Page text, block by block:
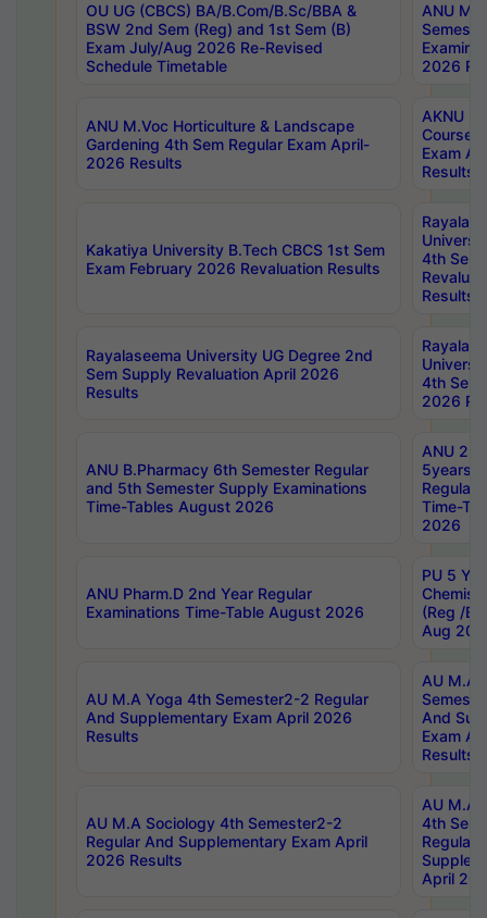
OU UG (CBCS) BA/B.Com/B.Sc/BBA &
BSW 2nd Sem (Reg) and 1st Sem (B)
Exam July/Aug 2026 Re-Revised
Schedule Timetable
ANU
2026
ANU M.Voc Horticulture & Landscape
Gardening 4th Sem Regular Exam April-
2026 Results
AKNU
Courses
Exam
Results
Kakatiya University B.Tech CBCS 1st Sem
Exam February 2026 Revaluation Results
4th Sem
Results
Rayalaseema University UG Degree 2nd
Sem Supply Revaluation April 2026
Results
4th Sem
2026
ANU B.Pharmacy 6th Semester Regular
and 5th Semester Supply Examinations
Time-Tables August 2026
ANU
5years
Regular
Time-
2026
ANU Pharm.D 2nd Year Regular
Examinations Time-Table August 2026
PU 5
(Reg /
Aug
AU M.A Yoga 4th Semester2-2 Regular
And Supplementary Exam April 2026
Results
AU M.A
And
Exam
Results
AU M.A Sociology 4th Semester2-2
Regular And Supplementary Exam April
2026 Results
AU M.A
4th
Regular
April